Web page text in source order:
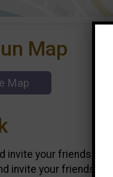
Map
Map
invite your friends on
invite your friends on